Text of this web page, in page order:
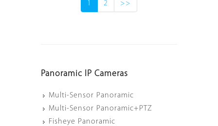
1 2 >>
Panoramic IP Cameras
Multi-Sensor Panoramic
Multi-Sensor Panoramic+PTZ
Fisheye Panoramic